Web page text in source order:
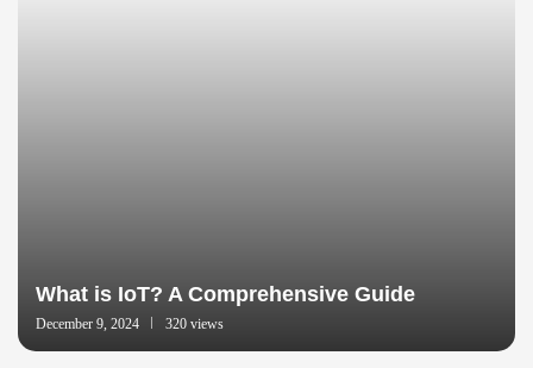
What is IoT? A Comprehensive Guide
December 9, 2024 320 views